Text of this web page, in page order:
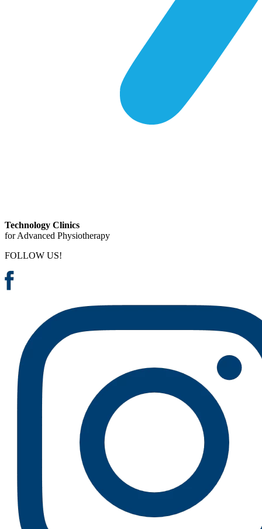
Technology Clinics
for Advanced Physiotherapy
FOLLOW US!